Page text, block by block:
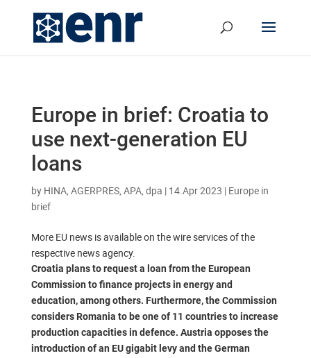
Europe in brief: Croatia to
use next-generation EU
loans
by HINA, AGERPRES, APA, dpa | 14.Apr 2023 | Europe in
brief
More EU news is available on the wire services of the
respective news agency.
Croatia plans to request a loan from the European
Commission to finance projects in energy and
education, among others. Furthermore, the Commission
considers Romania to be one of 11 countries to increase
production capacities in defence. Austria opposes the
introduction of an EU gigabit levy and the German